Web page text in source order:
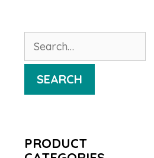
for:
SEARCH
PRODUCT